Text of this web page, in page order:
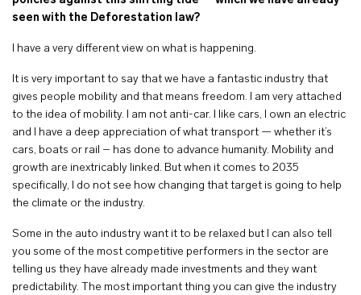
seen with the Deforestation law?
I have a very different view on what is happening.
It is very important to say that we have a fantastic industry that
gives people mobility and that means freedom. I am very attached
to the idea of mobility. I am not anti-car. I like cars, I own an electric
and I have a deep appreciation of what transport — whether it’s
cars, boats or rail – has done to advance humanity. Mobility and
growth are inextricably linked. But when it comes to 2035
specifically, I do not see how changing that target is going to help
the climate or the industry.
Some in the auto industry want it to be relaxed but I can also tell
you some of the most competitive performers in the sector are
telling us they have already made investments and they want
predictability. The most important thing you can give the industry